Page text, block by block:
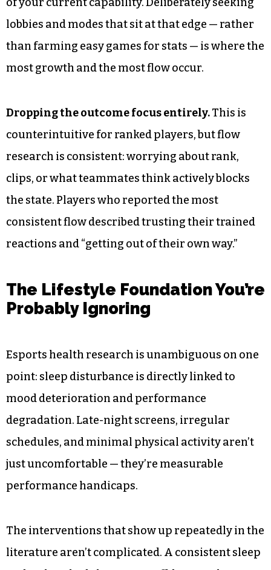
lobbies and modes that sit at that edge — rather
than farming easy games for stats — is where the
most growth and the most flow occur.
Dropping the outcome focus entirely.This is
counterintuitive for ranked players, but flow
research is consistent: worrying about rank,
clips, or what teammates think actively blocks
the state. Players who reported the most
consistent flow described trusting their trained
reactions and “getting out of their own way.”
The Lifestyle Foundation You’re
Probably Ignoring
Esports health research is unambiguous on one
point: sleep disturbance is directly linked to
mood deterioration and performance
degradation. Late-night screens, irregular
schedules, and minimal physical activity aren’t
just uncomfortable — they’re measurable
performance handicaps.
The interventions that show up repeatedly in the
literature aren’t complicated. A consistent sleep